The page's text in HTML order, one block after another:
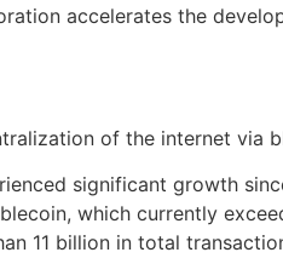
accelerates the
of the internet via
significant growth
which currently
11 billion in total